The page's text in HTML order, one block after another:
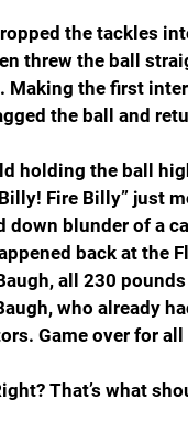
the tackles
threw the ball
the first
the ball and
holding the ball
Fire Billy” just
down blunder of a
back at the
all 230
who already
Game over for
That’s what